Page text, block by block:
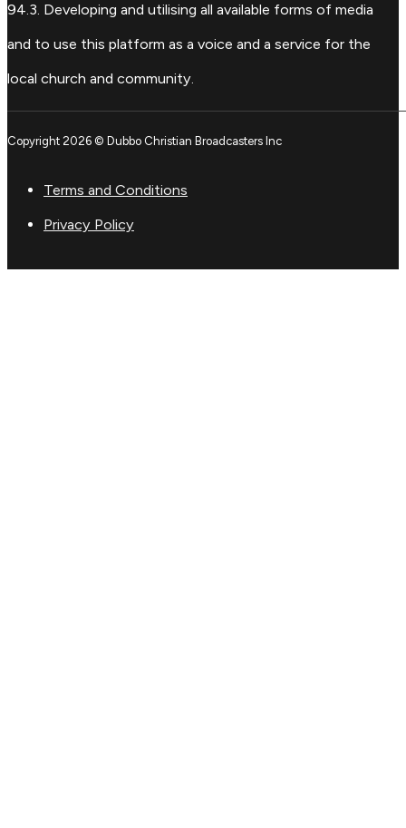
94.3. Developing and utilising all available forms of media
and to use this platform as a voice and a service for the
local church and community.
Copyright 2026 © Dubbo Christian Broadcasters Inc
Terms and Conditions
Privacy Policy